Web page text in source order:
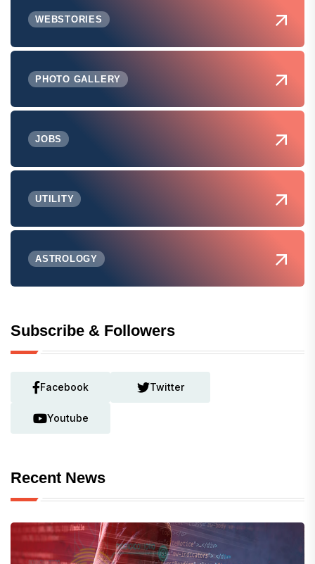
WEBSTORIES
PHOTO GALLERY
JOBS
UTILITY
ASTROLOGY
Subscribe & Followers
Facebook Twitter
Youtube
Recent News